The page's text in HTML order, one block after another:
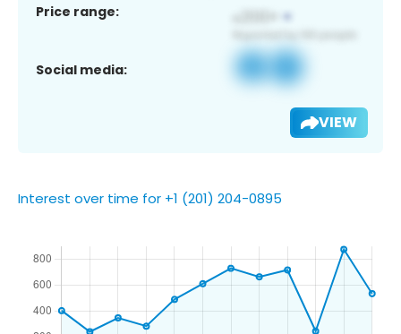
Price range:
Social media:
VIEW
Interest over time for +1 (201) 204-0895